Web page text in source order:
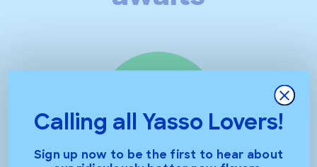
Close
Calling all Yasso Lovers!
Sign up now to be the first to hear about